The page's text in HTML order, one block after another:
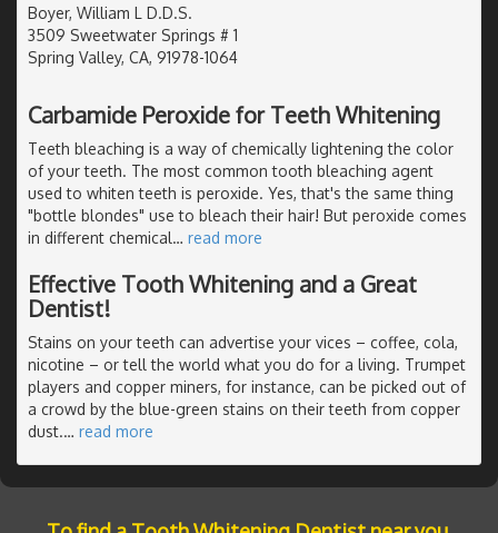
Boyer, William L D.D.S.
3509 Sweetwater Springs # 1
Spring Valley, CA, 91978-1064
Carbamide Peroxide for Teeth Whitening
Teeth bleaching is a way of chemically lightening the color
of your teeth. The most common tooth bleaching agent
used to whiten teeth is peroxide. Yes, that's the same thing
"bottle blondes" use to bleach their hair! But peroxide comes
in different chemical… read more
Effective Tooth Whitening and a Great
Dentist!
Stains on your teeth can advertise your vices – coffee, cola,
nicotine – or tell the world what you do for a living. Trumpet
players and copper miners, for instance, can be picked out of
a crowd by the blue-green stains on their teeth from copper
dust.… read more